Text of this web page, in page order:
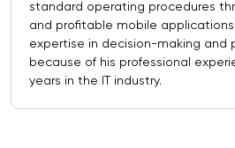
standard operating procedures
and profitable mobile
expertise in decision-making and
because of his professional
years in the IT industry.